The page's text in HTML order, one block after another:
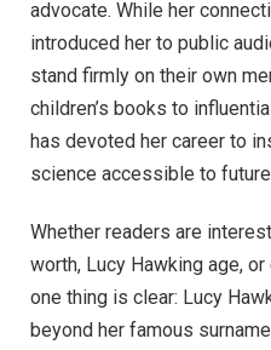
advocate. While her
introduced her to public
stand firmly on their own
children’s books to
has devoted her career to
science accessible to
Whether readers are
worth, Lucy Hawking age,
one thing is clear: Lucy
beyond her famous